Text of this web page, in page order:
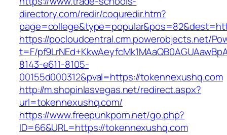
directory.com/redir/coquredir.htm?
https://pocloudcentral.crm.powerobjects.net/
t=F/
8143-e611-8105-
00155d000312&pval=https://tokennexushq.com
http://m.shopinlasvegas.net/redirect.aspx?
url=tokennexushq.com/
https://www.freepunkporn.net/go.php?
ID=66&URL=https://tokennexushq.com